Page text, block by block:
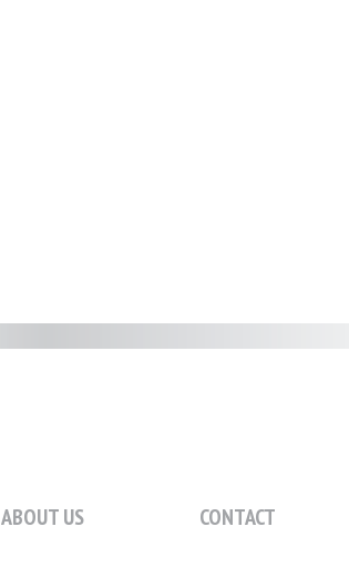
ABOUT US CONTACT